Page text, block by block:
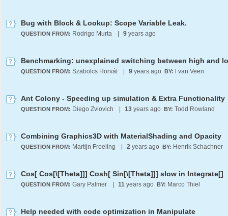
Bug with Block & Lookup: Scope Variable Leak.
QUESTION FROM: Rodrigo Murta 9 years ago
QUESTION FROM: Szabolcs Horvát 9 years ago BY: l van Veen
Ant Colony - Speeding up simulation & Extra Functionality
QUESTION FROM: Diego Zviovich 13 years ago BY: Todd Rowland
Combining Graphics3D with MaterialShading and Opacity
QUESTION FROM: Martijn Froeling 2 years ago BY: Henrik Schachner
Cos[ Cos[\[Theta]]] Cosh[ Sin[\[Theta]]] slow in Integrate[]
QUESTION FROM: Gary Palmer 11 years ago BY: Marco Thiel
Help needed with code optimization in Manipulate